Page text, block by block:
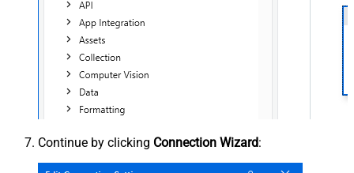
Continue by clicking Connection Wizard: